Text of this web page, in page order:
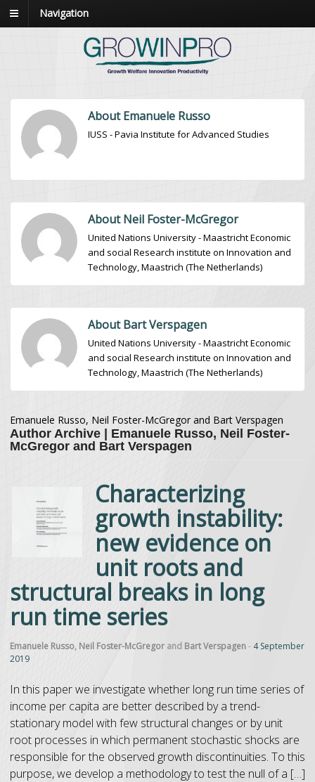
Navigation
About Emanuele Russo
IUSS - Pavia Institute for Advanced Studies
About Neil Foster-McGregor
United Nations University - Maastricht Economic
and social Research institute on Innovation and
Technology, Maastrich (The Netherlands)
About Bart Verspagen
United Nations University - Maastricht Economic
and social Research institute on Innovation and
Technology, Maastrich (The Netherlands)
Emanuele Russo, Neil Foster-McGregor and Bart Verspagen
Author Archive | Emanuele Russo, Neil Foster-
McGregor and Bart Verspagen
Characterizing
growth instability:
new evidence on
unit roots and
structural breaks in long
run time series
Emanuele Russo, Neil Foster-McGregor and Bart Verspagen- 4 September
2019
In this paper we investigate whether long run time series of
income per capita are better described by a trend-
stationary model with few structural changes or by unit
root processes in which permanent stochastic shocks are
responsible for the observed growth discontinuities. To this
purpose, we develop a methodology to test the null of a […]